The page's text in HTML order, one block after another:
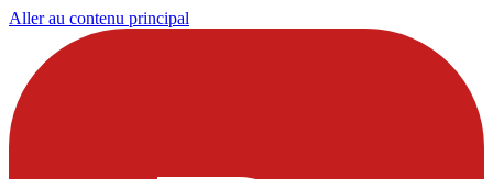
Aller au contenu principal